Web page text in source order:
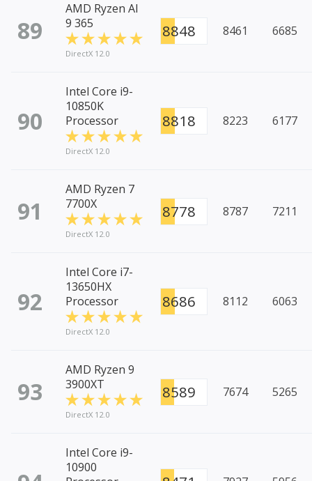
89
AMD Ryzen AI
9 365
DirectX 12.0
8848 8461 6685
90
Intel Core i9-
10850K
Processor
DirectX 12.0
8818 8223 6177
91
AMD Ryzen 7
7700X
DirectX 12.0
8778 8787 7211
92
Intel Core i7-
13650HX
Processor
DirectX 12.0
8686 8112 6063
93
AMD Ryzen 9
3900XT
DirectX 12.0
8589 7674 5265
Intel Core i9-
10900